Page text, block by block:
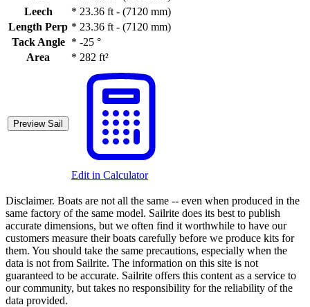
Leech
* 23.36 ft - (7120 mm)
Length Perp * 23.36 ft - (7120 mm)
Tack Angle
* -25 °
Area
* 282 ft²
Preview Sail
Edit in Calculator
Disclaimer. Boats are not all the same -- even when produced in the
same factory of the same model. Sailrite does its best to publish
accurate dimensions, but we often find it worthwhile to have our
customers measure their boats carefully before we produce kits for
them. You should take the same precautions, especially when the
data is not from Sailrite. The information on this site is not
guaranteed to be accurate. Sailrite offers this content as a service to
our community, but takes no responsibility for the reliability of the
data provided.